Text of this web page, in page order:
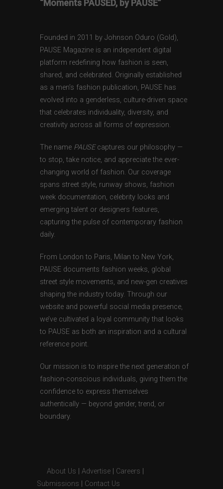
“Moments PAUSED, by PAUSE”
Founded in 2011 by Johnson Oduro (Gold),
PAUSE Magazine is an independent digital
platform redefining how fashion is seen,
shared, and celebrated. Originally established
as a men’s fashion publication, PAUSE has
evolved into a genderless, culture-driven space
that celebrates individuality, diversity, and
creativity across all forms of expression.
The name PAUSEcaptures our philosophy —
to stop, take notice, and appreciate the ever-
changing world of fashion. Our coverage
spans street style, runway shows, fashion
week documentation, celebrity looks and
emerging talent or designers features,
capturing the pulse of contemporary fashion
daily.
From London to Paris, Milan to New York,
PAUSE documents fashion weeks, global
street style movements, and new-gen creatives
shaping the industry today. Through our
website and powerful social media presence,
we’ve cultivated a loyal community that looks
to PAUSE as both an inspiration and a cultural
reference point.
Our mission is to inspire the next generation of
fashion-conscious individuals, giving them the
confidence to express themselves
authentically — beyond gender, trend, or
boundary.
About Us Advertise Careers
Submissions
Contact Us